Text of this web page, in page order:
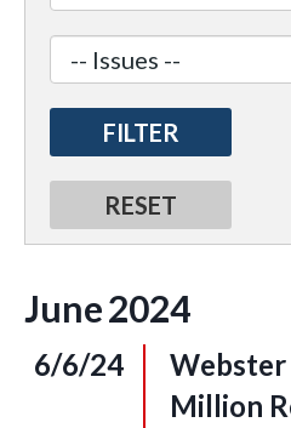
June2024
6/6/24
Webster
Million